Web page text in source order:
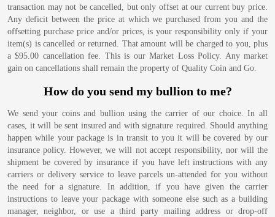
transaction may not be cancelled, but only offset at our current buy price.
Any deficit between the price at which we purchased from you and the
offsetting purchase price and/or prices, is your responsibility only if your
item(s) is cancelled or returned. That amount will be charged to you, plus
a $95.00 cancellation fee. This is our Market Loss Policy. Any market
gain on cancellations shall remain the property of Quality Coin and Go.
How do you send my bullion to me?
We send your coins and bullion using the carrier of our choice. In all
cases, it will be sent insured and with signature required. Should anything
happen while your package is in transit to you it will be covered by our
insurance policy. However, we will not accept responsibility, nor will the
shipment be covered by insurance if you have left instructions with any
carriers or delivery service to leave parcels un-attended for you without
the need for a signature. In addition, if you have given the carrier
instructions to leave your package with someone else such as a building
manager, neighbor, or use a third party mailing address or drop-off